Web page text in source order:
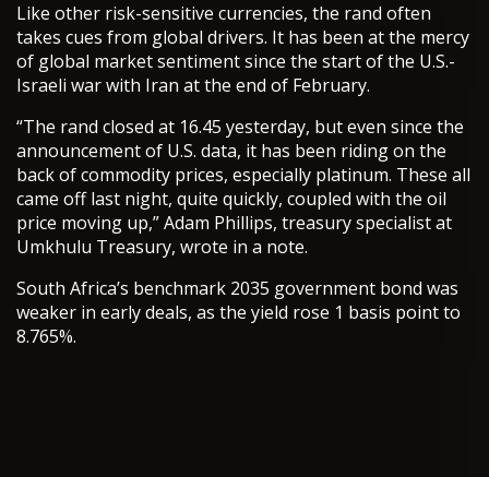
Like other risk-sensitive currencies, the rand often
takes cues from global drivers. It has been at the mercy
of global market sentiment since the start of the U.S.-
Israeli war with Iran at the end of February.
“The rand closed at 16.45 yesterday, but even since the
announcement of U.S. data, it has been riding on the
back of commodity prices, especially platinum. These all
came off last night, quite quickly, coupled with the oil
price moving up,” Adam Phillips, treasury specialist at
Umkhulu Treasury, wrote in a note.
South Africa’s benchmark 2035 government bond was
weaker in early deals, as the yield rose 1 basis point to
8.765%.